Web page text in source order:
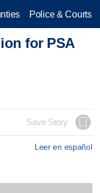
Police & Courts
for PSA
Save Story
Leer en español